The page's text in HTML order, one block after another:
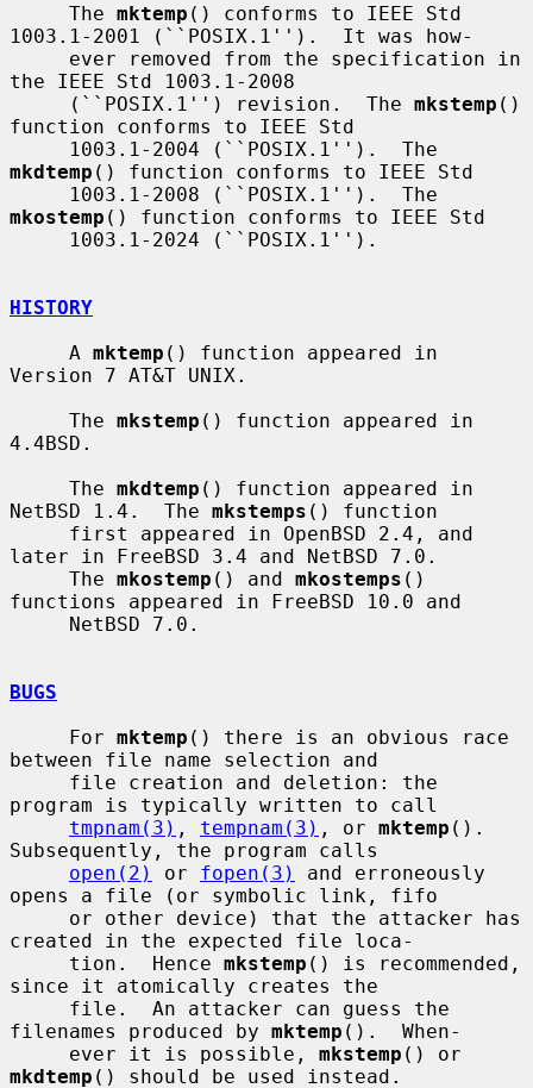
     The
mktemp () conforms to IEEE Std
1003.1-2001 (``POSIX.1'').  It was how-
the IEEE Std 1003.1-2008
     (``POSIX.1'') revision.  The
mkstemp ()
function conforms to IEEE Std
mkdtemp () function conforms to IEEE Std
mkostemp () function conforms to IEEE Std
HISTORY
     A
mktemp () function appeared in
Version 7 AT&T UNIX.
     The
mkstemp () function appeared in
4.4BSD.
     The
mkdtemp () function appeared in
NetBSD 1.4.  The mkstemps () function
later in FreeBSD 3.4 and NetBSD 7.0.
     The
mkostemp () and mkostemps ()
functions appeared in FreeBSD 10.0 and
BUGS
     For
mktemp () there is an obvious race
between file name selection and
program is typically written to call
tmpnam(3) , tempnam(3) , or mktemp ().
Subsequently, the program calls
open(2)
or fopen(3)
and erroneously
opens a file (or symbolic link, fifo
created in the expected file loca-
     tion.  Hence
mkstemp () is recommended,
since it atomically creates the
filenames produced by mktemp ().  When-
     ever it is possible,
mkstemp
mkdtemp () should be used instead.